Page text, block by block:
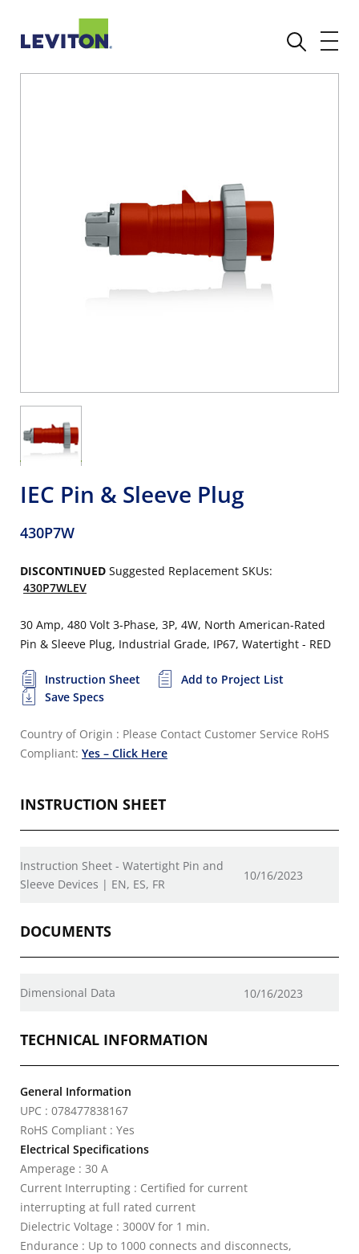
IEC Pin & Sleeve Plug
430P7W
DISCONTINUED Suggested Replacement SKUs:
430P7WLEV
30 Amp, 480 Volt 3-Phase, 3P, 4W, North American-Rated
Pin & Sleeve Plug, Industrial Grade, IP67, Watertight - RED
Instruction Sheet
Add to Project List
Save Specs
Country of Origin : Please Contact Customer Service RoHS
Compliant: Yes – Click Here
INSTRUCTION SHEET
Instruction Sheet - Watertight Pin and
Sleeve Devices | EN, ES, FR
10/16/2023
DOCUMENTS
Dimensional Data 10/16/2023
TECHNICAL INFORMATION
General Information
UPC : 078477838167
RoHS Compliant : Yes
Electrical Specifications
Amperage : 30 A
Current Interrupting : Certified for current
interrupting at full rated current
Dielectric Voltage : 3000V for 1 min.
Endurance : Up to 1000 connects and disconnects,